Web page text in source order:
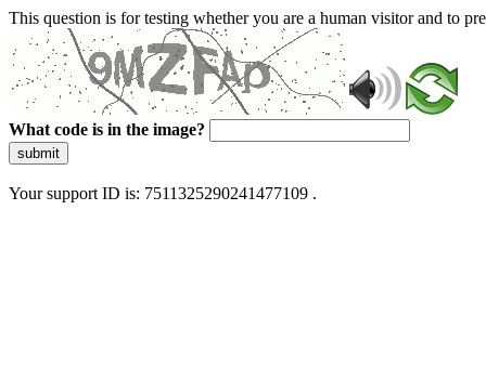
This question is for testing whether you are a human visitor and to
What code is in the image?
submit
Your support ID is: 7511325290241477109 .